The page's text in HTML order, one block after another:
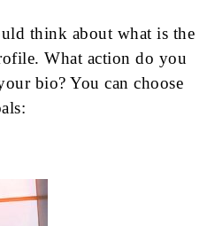
think about what is the
What action do you
bio? You can choose